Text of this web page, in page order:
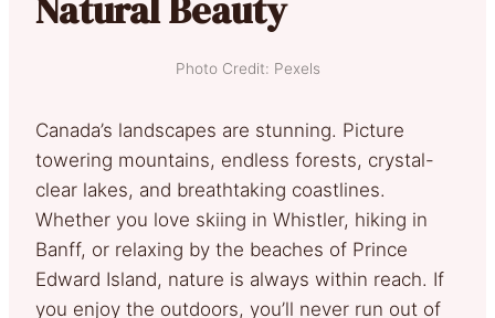
Photo Credit: Pexels
Canada’s landscapes are stunning. Picture
towering mountains, endless forests, crystal-
clear lakes, and breathtaking coastlines.
Whether you love skiing in Whistler, hiking in
Banff, or relaxing by the beaches of Prince
Edward Island, nature is always within reach. If
you enjoy the outdoors, you’ll never run out of